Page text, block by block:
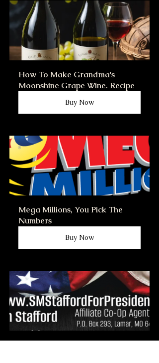
How To Make Grandma's
Moonshine Grape Wine. Recipe
Buy Now
Mega Millions, You Pick The
Numbers
Buy Now